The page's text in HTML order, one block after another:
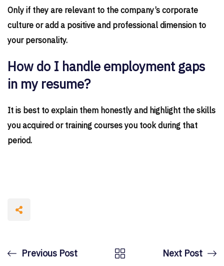
Only if they are relevant to the company’s corporate
culture or add a positive and professional dimension to
your personality.
How do I handle employment gaps
in my resume?
It is best to explain them honestly and highlight the skills
you acquired or training courses you took during that
period.
Previous Post Next Post